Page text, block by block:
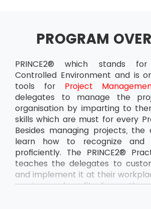
PROGRAM
PRINCE2® which stands
Controlled Environment and is
tools for Project
delegates to manage the
organisation by imparting to
skills which are must for every
Besides managing projects, the
learn how to recognize and
proficiently. The PRINCE2®
teaches the delegates to
and implement it at their
maximum benefit from the